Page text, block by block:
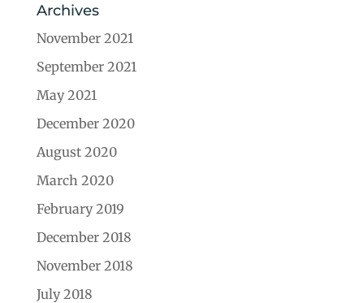
Archives
November 2021
September 2021
May 2021
December 2020
August 2020
March 2020
February 2019
December 2018
November 2018
July 2018